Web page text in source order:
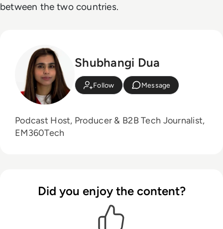
between the two countries.
Shubhangi Dua
Follow Message
Podcast Host, Producer & B2B Tech Journalist,
EM360Tech
Did you enjoy the content?